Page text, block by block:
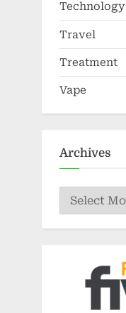
Technology
Travel
Treatment
Vape
Archives
Archives